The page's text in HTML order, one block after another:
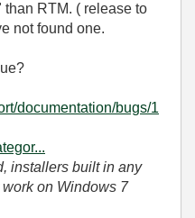
RTM. ( release to
not found one.
documentation/bugs/1
installers built in any
on Windows 7